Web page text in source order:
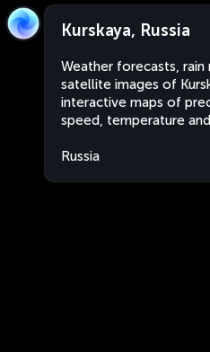
Kurskaya, Russia
Weather forecasts, rain
satellite images of
interactive maps of
speed, temperature
Russia